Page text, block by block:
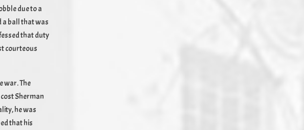
due to a
a ball that was
that duty
courteous
war. The
Sherman
he was
that his